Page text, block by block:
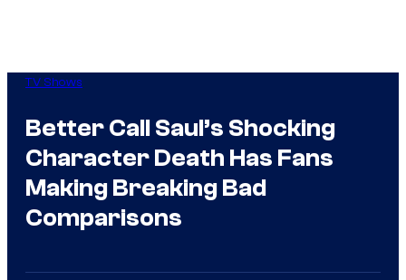
TV Shows
Better Call Saul’s Shocking
Character Death Has Fans
Making Breaking Bad
Comparisons